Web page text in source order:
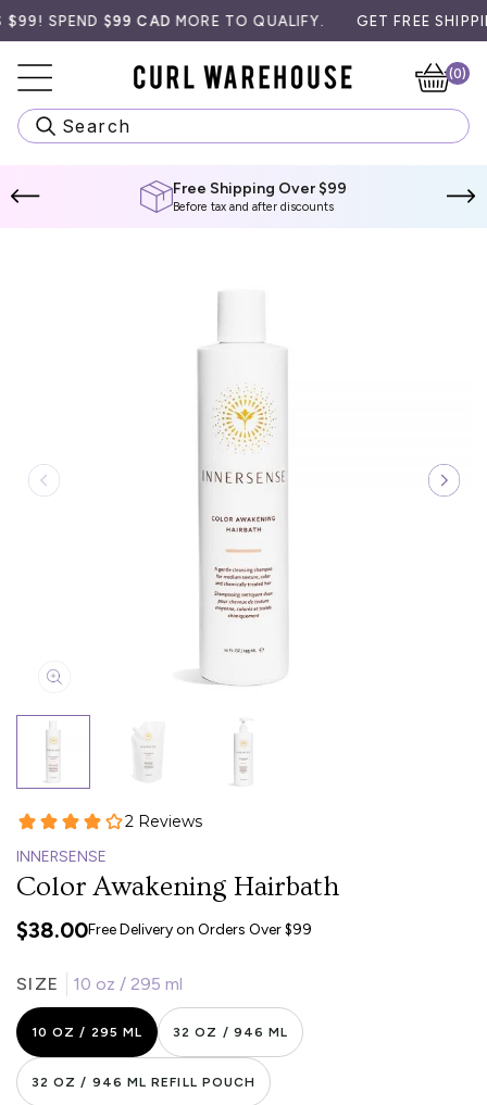
to
SPEND$99 CAD MORE TO QUALIFY. GET FREE SHIPPING
(0)
Search
Free Shipping Over $99
Before tax and after discounts
INNERSENSE
Color Awakening Hairbath
$38.00Free Delivery on Orders Over $99
SIZE 10 oz / 295 ml
10 OZ / 295 ML 32 OZ / 946 ML
32 OZ / 946 ML REFILL POUCH